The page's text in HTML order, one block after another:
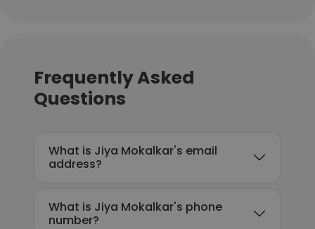
Frequently Asked
Questions
What is Jiya Mokalkar's email
address?
What is Jiya Mokalkar's phone
number?